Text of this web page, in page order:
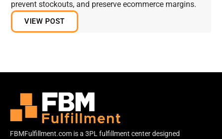
prevent stockouts, and preserve ecommerce margins.
VIEW POST
FBMFulfillment.com is a 3PL fulfillment center designed